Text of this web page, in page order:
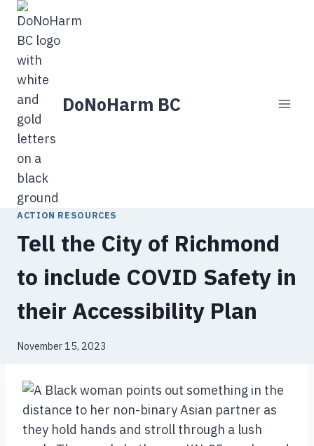
Skip
content
DoNoHarm BC
ACTION RESOURCES
Tell the City of Richmond
to include COVID Safety in
their Accessibility Plan
November 15, 2023